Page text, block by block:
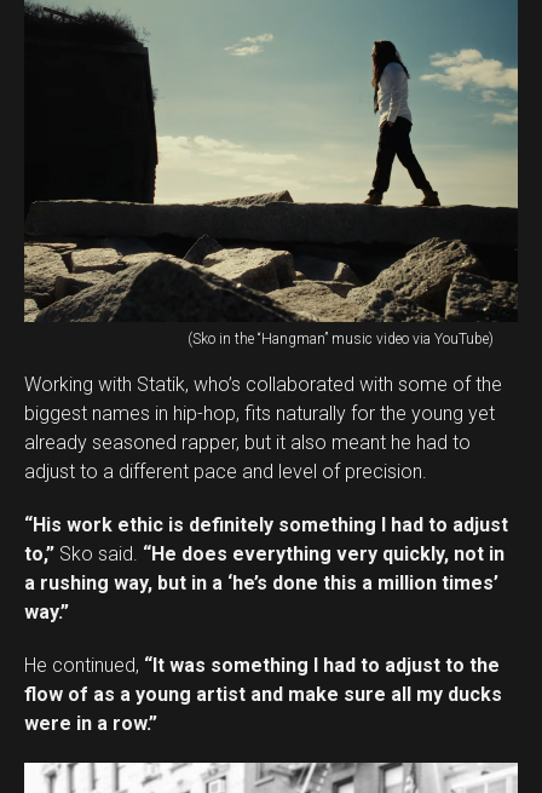
(Sko in the “Hangman” music video via YouTube)
Working with Statik, who’s collaborated with some of the
biggest names in hip-hop, fits naturally for the young yet
already seasoned rapper, but it also meant he had to
adjust to a different pace and level of precision.
“His work ethic is definitely something I had to adjust
to,” Sko said. “He does everything very quickly, not in
a rushing way, but in a ‘he’s done this a million times’
way.”
He continued, “It was something I had to adjust to the
flow of as a young artist and make sure all my ducks
were in a row.”